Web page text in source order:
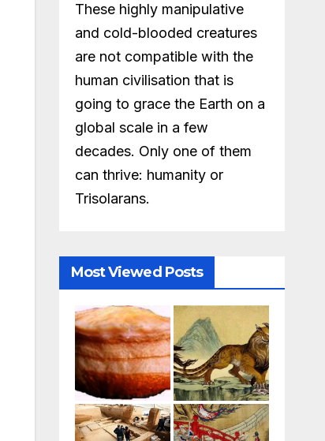
These highly manipulative
and cold-blooded creatures
are not compatible with the
human civilisation that is
going to grace the Earth on a
global scale in a few
decades. Only one of them
can thrive: humanity or
Trisolarans.
Most Viewed Posts